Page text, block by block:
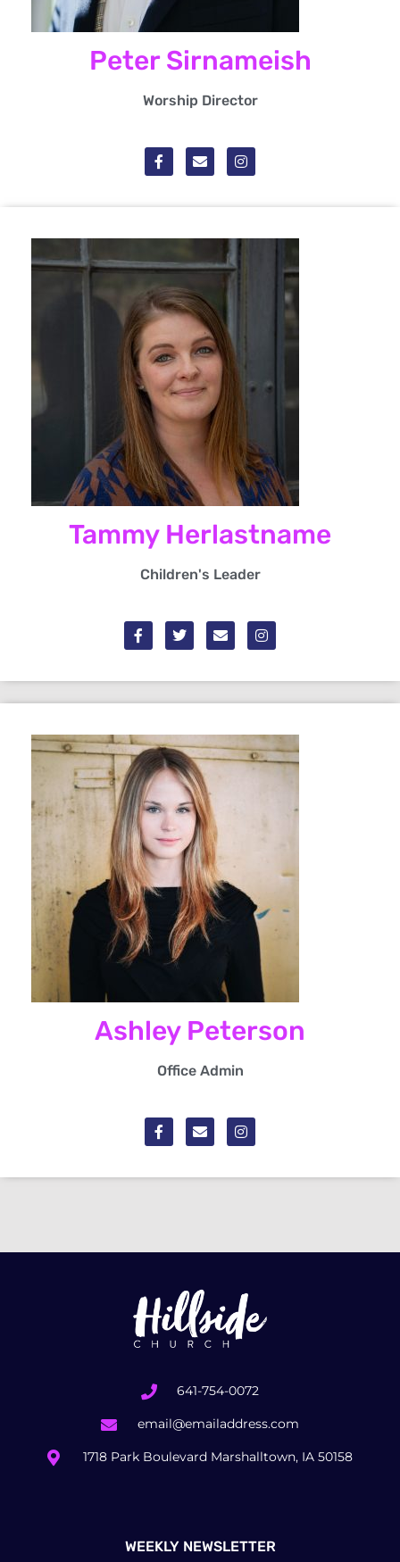
Peter Sirnameish
Worship Director
Tammy Herlastname
Children's Leader
Ashley Peterson
Office Admin
641-754-0072
email@emailaddress.com
1718 Park Boulevard Marshalltown, IA 50158
WEEKLY NEWSLETTER